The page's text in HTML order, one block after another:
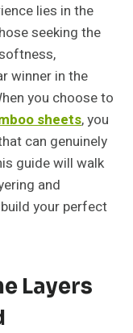
lies in the
seeking the
winner in the
you choose to
sheets, you
can genuinely
guide will walk
and
your perfect
Layers